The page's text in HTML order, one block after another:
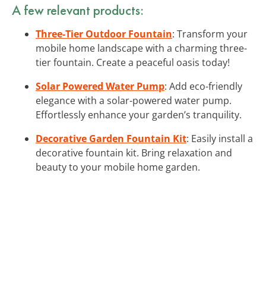
A few relevant products:
Three-Tier Outdoor Fountain: Transform your
mobile home landscape with a charming three-
tier fountain. Create a peaceful oasis today!
Solar Powered Water Pump: Add eco-friendly
elegance with a solar-powered water pump.
Effortlessly enhance your garden’s tranquility.
Decorative Garden Fountain Kit: Easily install a
decorative fountain kit. Bring relaxation and
beauty to your mobile home garden.